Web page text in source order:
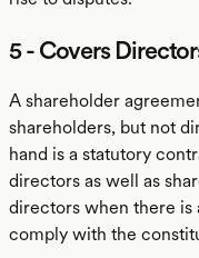
5 - Covers
A shareholder
shareholders, but not
hand is a statutory
directors as well as
directors when there is
comply with the